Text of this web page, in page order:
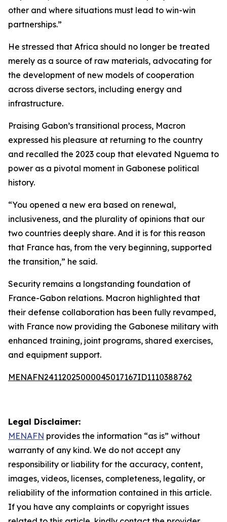
other and where situations must lead to win-win
partnerships.”
He stressed that Africa should no longer be treated
merely as a source of raw materials, advocating for
the development of new models of cooperation
across diverse sectors, including energy and
infrastructure.
Praising Gabon’s transitional process, Macron
expressed his pleasure at returning to the country
and recalled the 2023 coup that elevated Nguema to
power as a pivotal moment in Gabonese political
history.
“You opened a new era based on renewal,
inclusiveness, and the plurality of opinions that our
two countries deeply share. And it is for this reason
that France has, from the very beginning, supported
the transition,” he said.
Security remains a longstanding foundation of
France-Gabon relations. Macron highlighted that
their defense collaboration has been fully revamped,
with France now providing the Gabonese military with
enhanced training, joint programs, shared exercises,
and equipment support.
MENAFN24112025000045017167ID1110388762
Legal Disclaimer:
MENAFN provides the information “as is” without
warranty of any kind. We do not accept any
responsibility or liability for the accuracy, content,
images, videos, licenses, completeness, legality, or
reliability of the information contained in this article.
If you have any complaints or copyright issues